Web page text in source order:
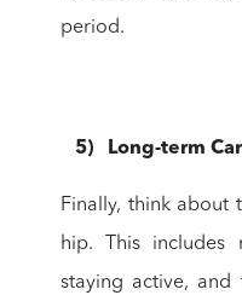
period.
5) Long-term
Finally, think about
hip.
This
staying active,